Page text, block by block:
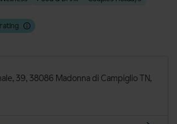
39, 38086 Madonna di Campiglio TN,